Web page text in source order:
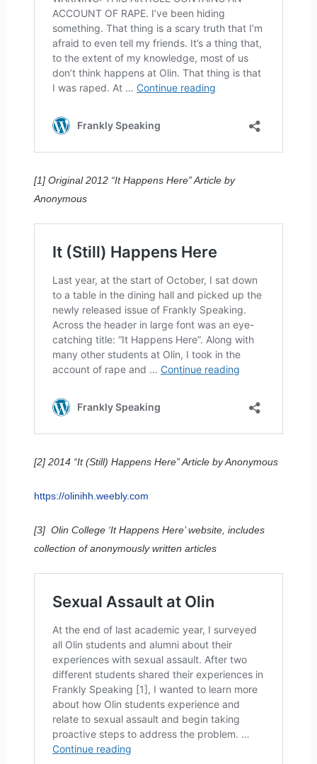
[1] Original 2012 “It Happens Here” Article by
Anonymous
[2] 2014 “It (Still) Happens Here” Article by Anonymous
https://olinihh.weebly.com
[3] Olin College ‘It Happens Here’ website, includes
collection of anonymously written articles